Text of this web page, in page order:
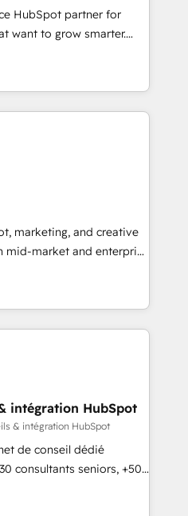
• ERP
Microsoft Dynamics, … •
portals built on HubSpot •
industry • Custom and
more Experience
to see how AI + HubSpot
HubSpot partner for
want to grow smarter.
to training, from
to lead generation and
all (and with great
custom modules,
sales solutions: digital
content and
With our bright
can-do mentality, we
and growth driven
Driving digital
marketing, and creative
market and enterprise
teams that turn
engine. Named
of the Year in 2024,
years in the ecosystem,
that speaks for itself.
model, delivering
teams in the UK, USA,
Belgium, Singapore, and
employees.
intégration HubSpot
& intégration HubSpot
de conseil dédié
consultants seniors, +500
Notre mission : faire de
performance pour votre